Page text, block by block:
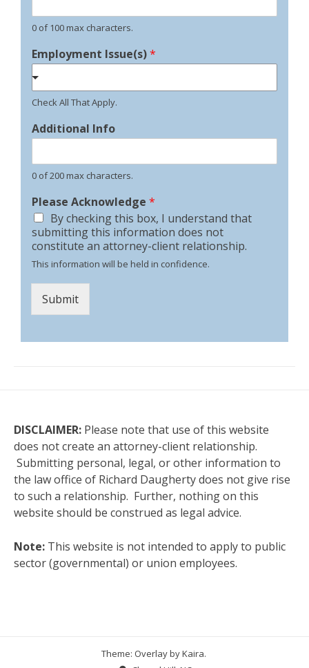
0 of 100 max characters.
Employment Issue(s)*
Check All That Apply.
Additional Info
0 of 200 max characters.
Please Acknowledge *
By checking this box, I understand that
submitting this information does not
constitute an attorney-client relationship.
This information will be held in confidence.
Submit
DISCLAIMER: Please note that use of this website
does not create an attorney-client relationship.
Submitting personal, legal, or other information to
the law office of Richard Daugherty does not give rise
to such a relationship. Further, nothing on this
website should be construed as legal advice.
Note: This website is not intended to apply to public
sector (governmental) or union employees.
Theme: Overlay byKaira.